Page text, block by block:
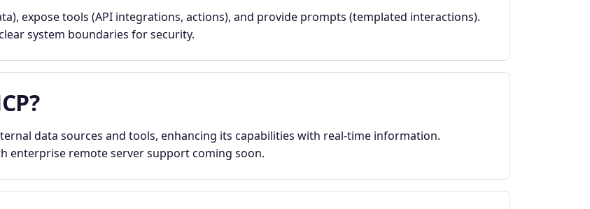
expose tools (API integrations, actions), and provide prompts (templated interactions).
system boundaries for security.
data sources and tools, enhancing its capabilities with real-time information.
enterprise remote server support coming soon.